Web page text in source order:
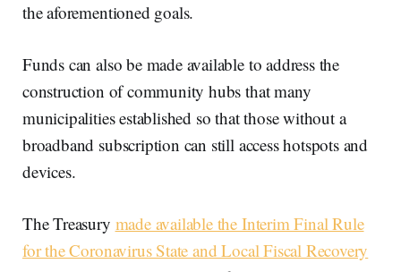
the aforementioned goals.
Funds can also be made available to address the
construction of community hubs that many
municipalities established so that those without a
broadband subscription can still access hotspots and
devices.
The Treasury made available the Interim Final Rule
for the Coronavirus State and Local Fiscal Recovery